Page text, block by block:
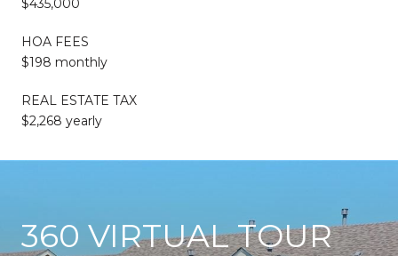
$435,000
HOA FEES
$198 monthly
REAL ESTATE TAX
$2,268 yearly
360 VIRTUAL TOUR